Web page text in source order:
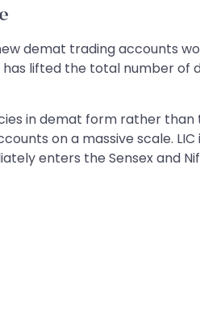
demat trading accounts
lifted the total number
in demat form rather
on a massive scale.
enters the Sensex and